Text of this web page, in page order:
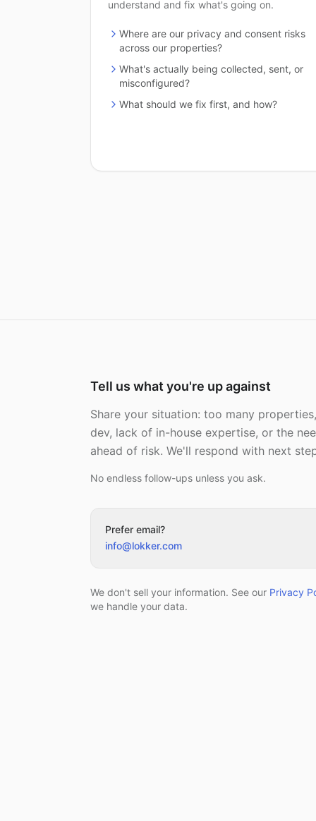
understand and fix what's going on.
Where are our privacy and consent risks
across our properties?
What's actually being collected, sent, or
misconfigured?
What should we fix first, and how?
Tell us what you're up against
Share your situation: too many
dev, lack of in-house expertise, or the
ahead of risk. We'll respond with next
No endless follow-ups unless you ask.
Prefer email?
info@lokker.com
We don't sell your information. See our Privacy
we handle your data.